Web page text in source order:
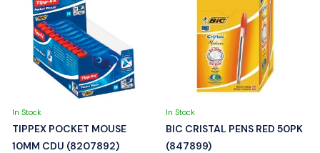
In Stock
TIPPEX POCKET MOUSE
10MM CDU (8207892)
In Stock
BIC CRISTAL PENS RED 50PK
(847899)